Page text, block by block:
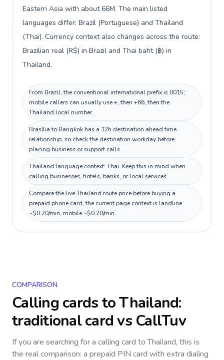
Eastern Asia with about 66M. The main listed
languages differ: Brazil (Portuguese) and Thailand
(Thai). Currency context also changes across the route:
Brazilian real (R$) in Brazil and Thai baht (฿) in
Thailand.
From Brazil, the conventional international prefix is 0015;
mobile callers can usually use +, then +66, then the
Thailand local number.
Brasília to Bangkok has a 12h destination ahead time
relationship, so check the destination workday before
placing business or support calls.
Thailand language context: Thai. Keep this in mind when
calling businesses, hotels, banks, or local services.
Compare the live Thailand route price before buying a
prepaid phone card; the current page context is landline
~$0.20/min, mobile ~$0.20/min.
COMPARISON
Calling cards toThailand:
traditional card vs CallTuv
If you are searching for a calling card toThailand, this is
the real comparison: a prepaid PIN card with extra dialing